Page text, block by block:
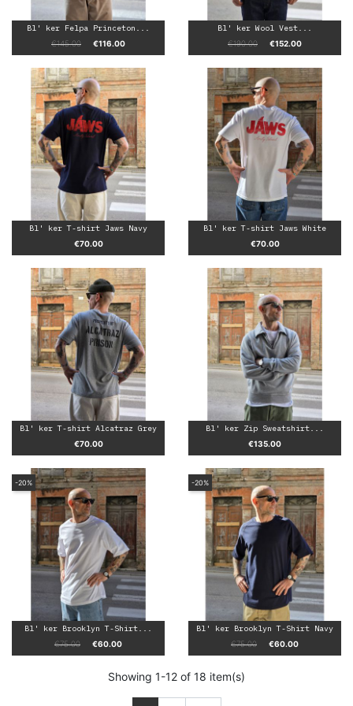
Bl' ker Felpa Princeton...
Regular price
€145.00 Price
€116.00
Bl' ker Wool Vest...
Regular price
€190.00 Price
€152.00
Bl' ker T-shirt Jaws Navy
Price
€70.00
Bl' ker T-shirt Jaws White
Price
€70.00
Bl' ker T-shirt Alcatraz Grey
Price
€70.00
Bl' ker Zip Sweatshirt...
Price
€135.00
Bl' ker Brooklyn T-Shirt...
Regular price
€75.00 Price
€60.00
-20%
Bl' ker Brooklyn T-Shirt Navy
Regular price
€75.00 Price
€60.00
-20%
Showing 1-12 of 18 item(s)